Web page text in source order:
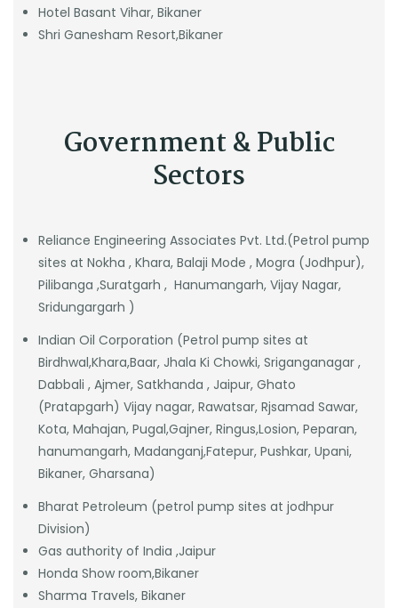
Hotel Basant Vihar, Bikaner
Shri Ganesham Resort,Bikaner
Government & Public
Sectors
Reliance Engineering Associates Pvt. Ltd.(Petrol pump
sites at Nokha , Khara, Balaji Mode , Mogra (Jodhpur),
Pilibanga ,Suratgarh , Hanumangarh, Vijay Nagar,
Sridungargarh )
Indian Oil Corporation (Petrol pump sites at
Birdhwal,Khara,Baar, Jhala Ki Chowki, Sriganganagar ,
Dabbali , Ajmer, Satkhanda , Jaipur, Ghato
(Pratapgarh) Vijay nagar, Rawatsar, Rjsamad Sawar,
Kota, Mahajan, Pugal,Gajner, Ringus,Losion, Peparan,
hanumangarh, Madanganj,Fatepur, Pushkar, Upani,
Bikaner, Gharsana)
Bharat Petroleum (petrol pump sites at jodhpur
Division)
Gas authority of India ,Jaipur
Honda Show room,Bikaner
Sharma Travels, Bikaner